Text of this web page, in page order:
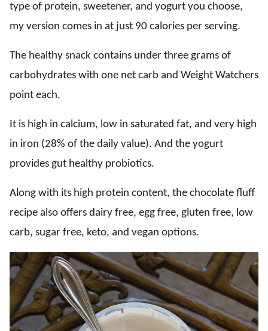
type of protein, sweetener, and yogurt you choose,
my version comes in at just 90 calories per serving.
The healthy snack contains under three grams of
carbohydrates with one net carb and Weight Watchers
point each.
It is high in calcium, low in saturated fat, and very high
in iron (28% of the daily value). And the yogurt
provides gut healthy probiotics.
Along with its high protein content, the chocolate fluff
recipe also offers dairy free, egg free, gluten free, low
carb, sugar free, keto, and vegan options.